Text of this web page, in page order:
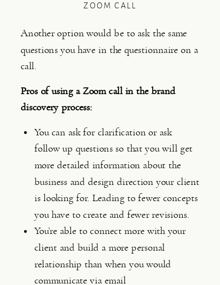
ZOOM CALL
Another option would be to ask the same
questions you have in the questionnaire on a
call.
Pros of using a Zoom call in the brand
discovery process:
You can ask for clarification or ask
follow up questions so that you will get
more detailed information about the
business and design direction your client
is looking for. Leading to fewer concepts
you have to create and fewer revisions.
You’re able to connect more with your
client and build a more personal
relationship than when you would
communicate via email